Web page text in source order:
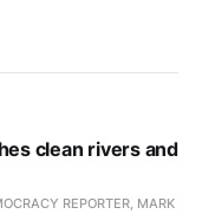
clean rivers and
REPORTER, MARK